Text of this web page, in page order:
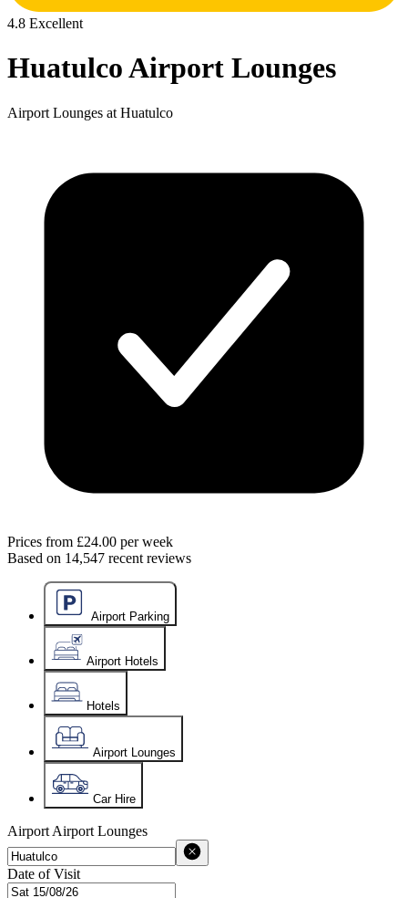
4.8 Excellent
Huatulco Airport Lounges
Airport Lounges at Huatulco
Prices from £24.00 per week
Based on 14,547 recent reviews
Airport Parking
Airport Hotels
Hotels
Airport Lounges
Car Hire
Airport Airport Lounges
Date of Visit